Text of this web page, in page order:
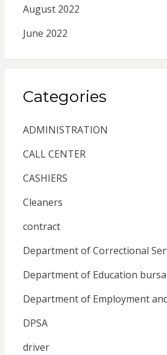
August 2022
June 2022
Categories
ADMINISTRATION
CALL CENTER
CASHIERS
Cleaners
contract
Department of Correctional
Department of Education
Department of Employment
DPSA
driver